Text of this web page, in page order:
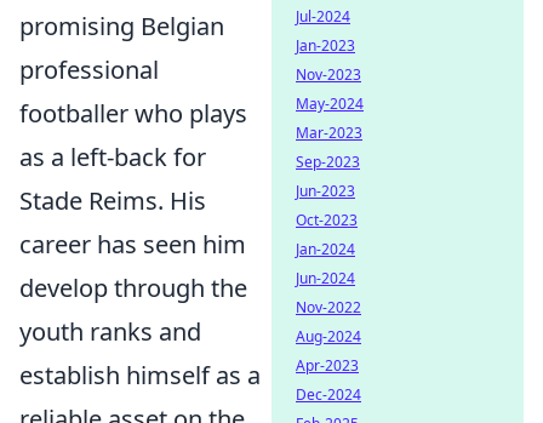
promising Belgian
professional
footballer who plays
as a left-back for
Stade Reims. His
career has seen him
develop through the
youth ranks and
establish himself as a
Jul-2024
Jan-2023
Nov-2023
May-2024
Mar-2023
Sep-2023
Jun-2023
Oct-2023
Jan-2024
Jun-2024
Nov-2022
Aug-2024
Apr-2023
Dec-2024